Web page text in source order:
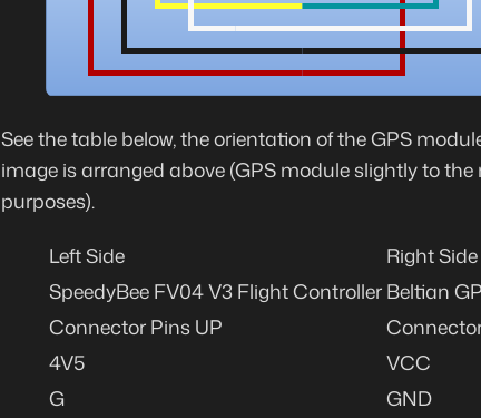
See the table below, the orientation of the GPS
image is arranged above (GPS module slightly to
purposes).
Left Side
Right Side
SpeedyBee FV04 V3 Flight Controller Beltian
Connector Pins UP
4V5
VCC
G
GND